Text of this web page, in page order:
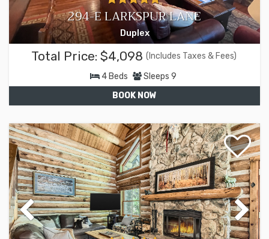
294-E LARKSPUR LANE
Duplex
Total Price: $4,098 (Includes Taxes & Fees)
4 Beds Sleeps 9
BOOK NOW